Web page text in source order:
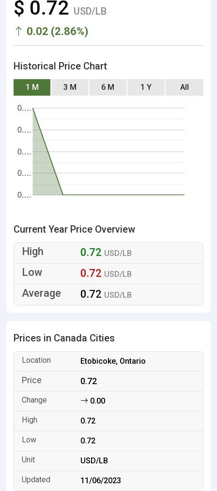
$ 0.72 USD/LB
0.02 (2.86%)
Historical Price Chart
1 M 3 M 6 M 1 Y All
0.…
0.…
0.…
0.…
0.…
Current Year Price Overview
0.72 USD/LB
0.72 USD/LB
0.72 USD/LB
Prices in Canada Cities
Etobicoke, Ontario
0.72
0.00
0.72
0.72
USD/LB
11/06/2023